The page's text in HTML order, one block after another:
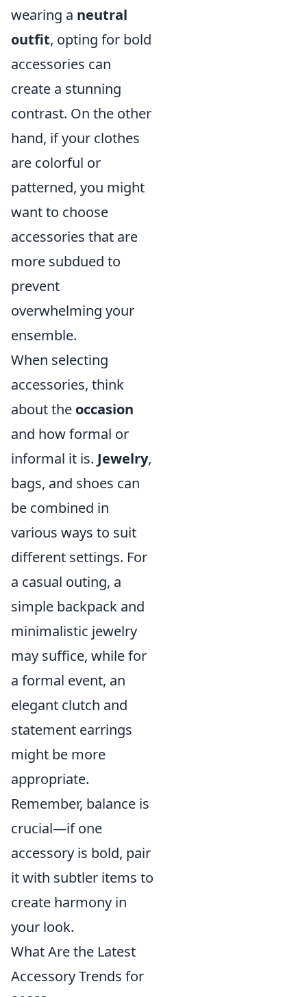
wearing a neutral
outfit, opting for bold
accessories can
create a stunning
contrast. On the other
hand, if your clothes
are colorful or
patterned, you might
want to choose
accessories that are
more subdued to
prevent
overwhelming your
ensemble.
When selecting
accessories, think
about the occasion
and how formal or
informal it is. Jewelry,
bags, and shoes can
be combined in
various ways to suit
different settings. For
a casual outing, a
simple backpack and
minimalistic jewelry
may suffice, while for
a formal event, an
elegant clutch and
statement earrings
might be more
appropriate.
Remember, balance is
crucial—if one
accessory is bold, pair
it with subtler items to
create harmony in
your look.
What Are the Latest
Accessory Trends for